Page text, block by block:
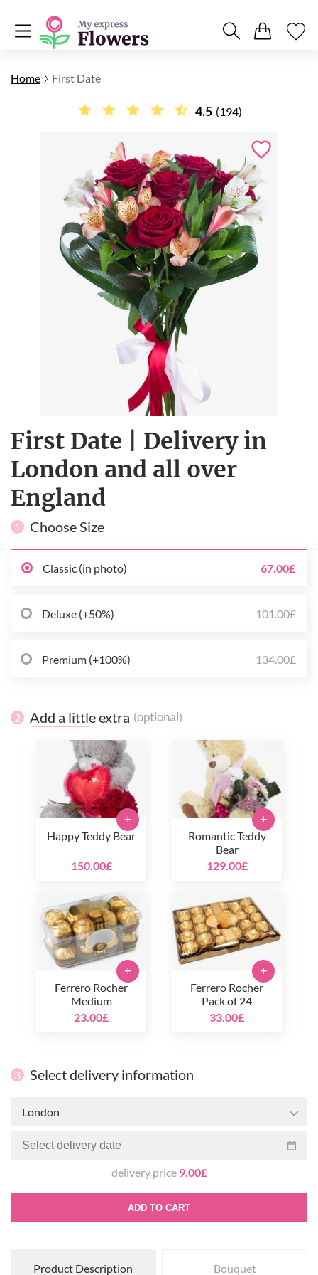
Home First Date
4.5 (194)
First Date | Delivery in
London and all over
England
1 Choose Size
Classic (in photo) 67.00£
Deluxe (+50%) 101.00£
Premium (+100%) 134.00£
2 Add a little extra (optional)
Happy Teddy Bear
150.00£
+
Romantic Teddy
Bear
129.00£
+
Ferrero Rocher
Medium
23.00£
+
Ferrero Rocher
Pack of 24
33.00£
+
3 Select delivery information
London
delivery price 9.00£
ADD TO CART
Product Description Bouquet